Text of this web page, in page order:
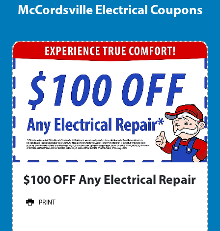
McCordsville Electrical Coupons
$100 OFF Any Electrical Repair
PRINT